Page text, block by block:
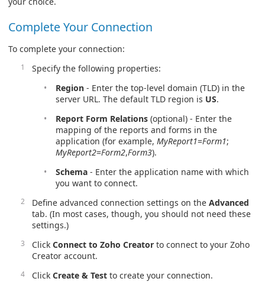
Complete Your Connection
To complete your connection:
Specify the following properties:
Region - Enter the top-level domain (TLD) in the
server URL. The default TLD region is US.
Report Form Relations (optional) - Enter the
mapping of the reports and forms in the
application (for example, MyReport1=Form1;
MyReport2=Form2,Form3).
Schema - Enter the application name with which
you want to connect.
Define advanced connection settings on the Advanced
tab. (In most cases, though, you should not need these
settings.)
Click Connect to Zoho Creator to connect to your Zoho
Creator account.
Click Create & Test to create your connection.